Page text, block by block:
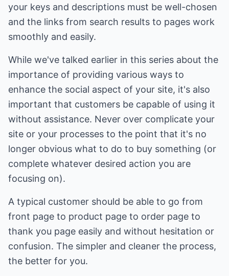
your keys and descriptions must be well-chosen
and the links from search results to pages work
smoothly and easily.
While we've talked earlier in this series about the
importance of providing various ways to
enhance the social aspect of your site, it's also
important that customers be capable of using it
without assistance. Never over complicate your
site or your processes to the point that it's no
longer obvious what to do to buy something (or
complete whatever desired action you are
focusing on).
A typical customer should be able to go from
front page to product page to order page to
thank you page easily and without hesitation or
confusion. The simpler and cleaner the process,
the better for you.